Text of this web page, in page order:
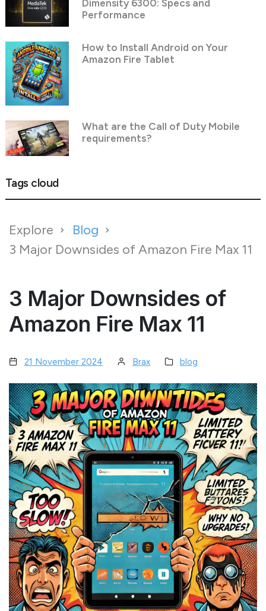
Dimensity 6300: Specs and
Performance
How to Install Android on Your
Amazon Fire Tablet
What are the Call of Duty Mobile
requirements?
Tags cloud
Explore
Blog
3 Major Downsides of Amazon Fire Max 11
3 Major Downsides of
Amazon Fire Max 11
21 November 2024 Brax blog